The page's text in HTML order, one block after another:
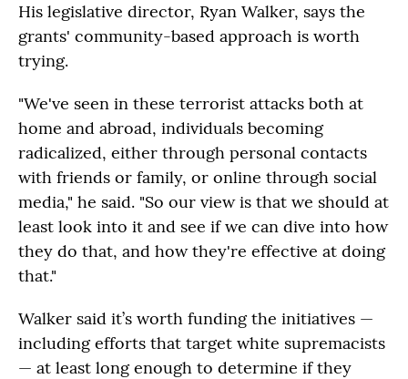
His legislative director, Ryan Walker, says the
grants' community-based approach is worth
trying.
"We've seen in these terrorist attacks both at
home and abroad, individuals becoming
radicalized, either through personal contacts
with friends or family, or online through social
media," he said. "So our view is that we should at
least look into it and see if we can dive into how
they do that, and how they're effective at doing
that."
Walker said it’s worth funding the initiatives —
including efforts that target white supremacists
— at least long enough to determine if they